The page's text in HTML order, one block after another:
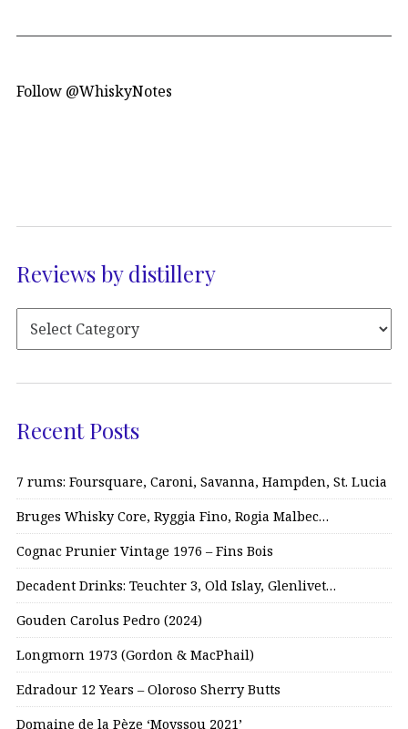
Follow @WhiskyNotes
Reviews by distillery
Recent Posts
7 rums: Foursquare, Caroni, Savanna, Hampden, St. Lucia
Bruges Whisky Core, Ryggia Fino, Rogia Malbec…
Cognac Prunier Vintage 1976 – Fins Bois
Decadent Drinks: Teuchter 3, Old Islay, Glenlivet…
Gouden Carolus Pedro (2024)
Longmorn 1973 (Gordon & MacPhail)
Edradour 12 Years – Oloroso Sherry Butts
Domaine de la Pèze ‘Moyssou 2021’